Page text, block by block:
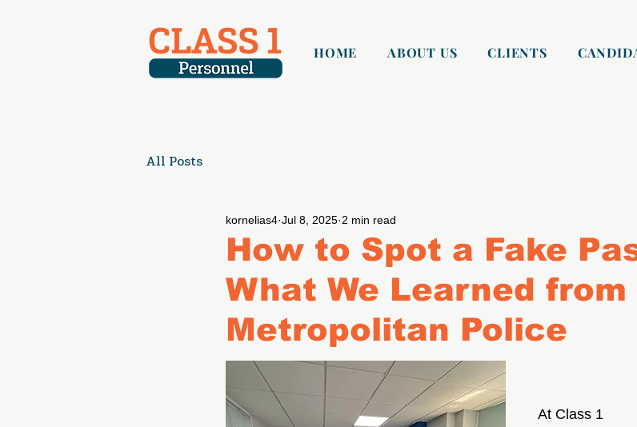
HOME ABOUT US CLIENTS
All Posts
How to Spot a Fake
What We Learned from
Metropolitan Police
kornelias4 Jul 8, 2025 2 min read
At Class 1